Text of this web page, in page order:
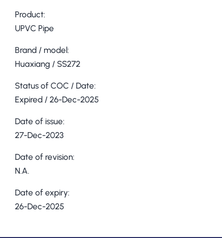
Product:
UPVC Pipe
Brand / model:
Huaxiang / SS272
Status of COC / Date:
Expired / 26-Dec-2025
Date of issue:
27-Dec-2023
Date of revision:
N.A.
Date of expiry:
26-Dec-2025